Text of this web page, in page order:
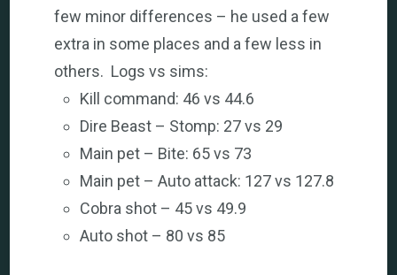
few minor differences – he used a few
extra in some places and a few less in
others. Logs vs sims:
Kill command: 46 vs 44.6
Dire Beast – Stomp: 27 vs 29
Main pet – Bite: 65 vs 73
Main pet – Auto attack: 127 vs 127.8
Cobra shot – 45 vs 49.9
Auto shot – 80 vs 85